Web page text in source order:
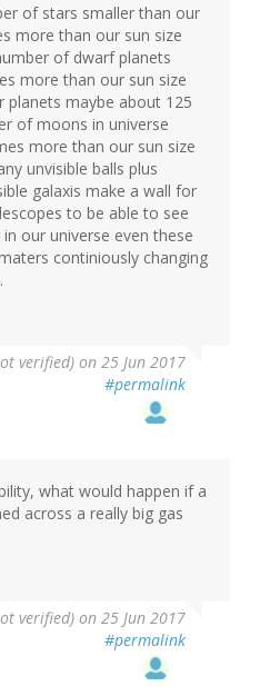
of stars smaller than our
more than our sun size
of dwarf planets
more than our sun size
planets maybe about 125
of moons in universe
more than our sun size
unvisible balls plus
galaxis make a wall for
to be able to see
our universe even these
continiously changing
verified) on 25 Jun 2017
#permalink
what would happen if a
across a really big gas
verified) on 25 Jun 2017
#permalink